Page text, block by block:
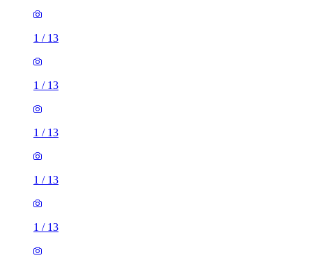
1 / 13
1 / 13
1 / 13
1 / 13
1 / 13